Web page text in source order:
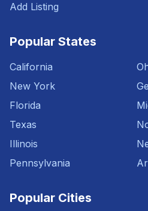
Add Listing
Popular States
California
New York
Florida
Texas
Illinois
Pennsylvania
Popular Cities